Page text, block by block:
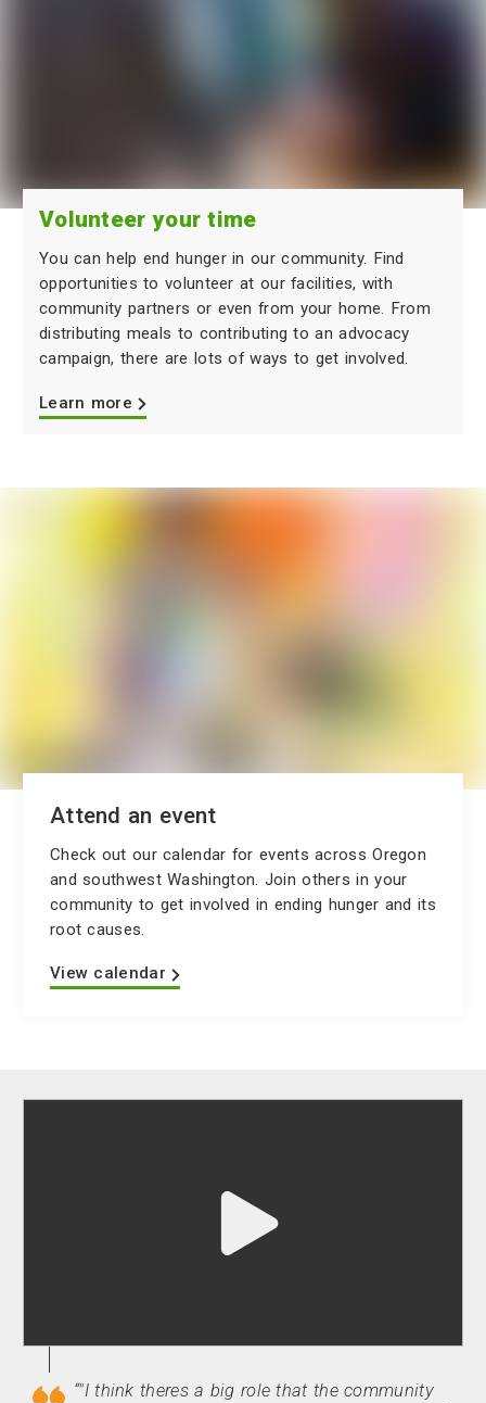
Volunteer your time
You can help end hunger in our community. Find
opportunities to volunteer at our facilities, with
community partners or even from your home. From
distributing meals to contributing to an advocacy
campaign, there are lots of ways to get involved.
Learn more
Attend an event
Check out our calendar for events across Oregon
and southwest Washington. Join others in your
community to get involved in ending hunger and its
root causes.
View calendar
Play
"I think theres a big role that the community